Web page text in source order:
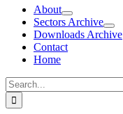
About
Sectors Archive
Downloads Archive
Contact
Home
Search
for: